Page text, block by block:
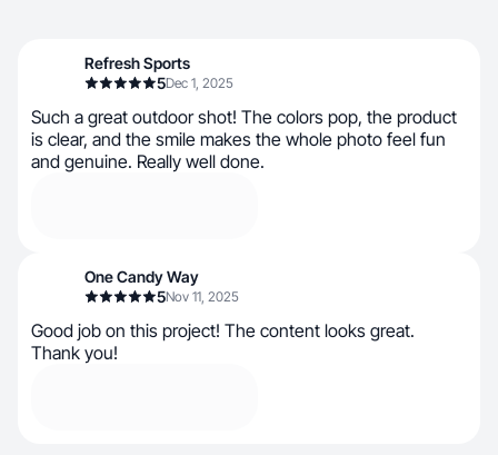
Refresh Sports
5Dec 1, 2025
Such a great outdoor shot! The colors pop, the product
is clear, and the smile makes the whole photo feel fun
and genuine. Really well done.
One Candy Way
5Nov 11, 2025
Good job on this project! The content looks great.
Thank you!